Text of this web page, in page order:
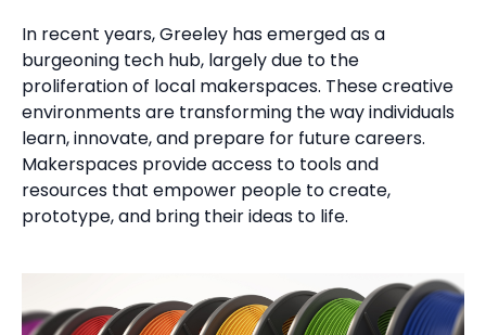
In recent years, Greeley has emerged as a
burgeoning tech hub, largely due to the
proliferation of local makerspaces. These creative
environments are transforming the way individuals
learn, innovate, and prepare for future careers.
Makerspaces provide access to tools and
resources that empower people to create,
prototype, and bring their ideas to life.